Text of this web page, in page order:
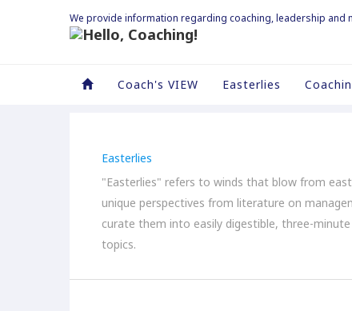
We provide information regarding coaching, leadership and
Coach's VIEW Easterlies
Easterlies
"Easterlies" refers to winds that blow from
unique perspectives from literature on
curate them into easily digestible, three-
topics.